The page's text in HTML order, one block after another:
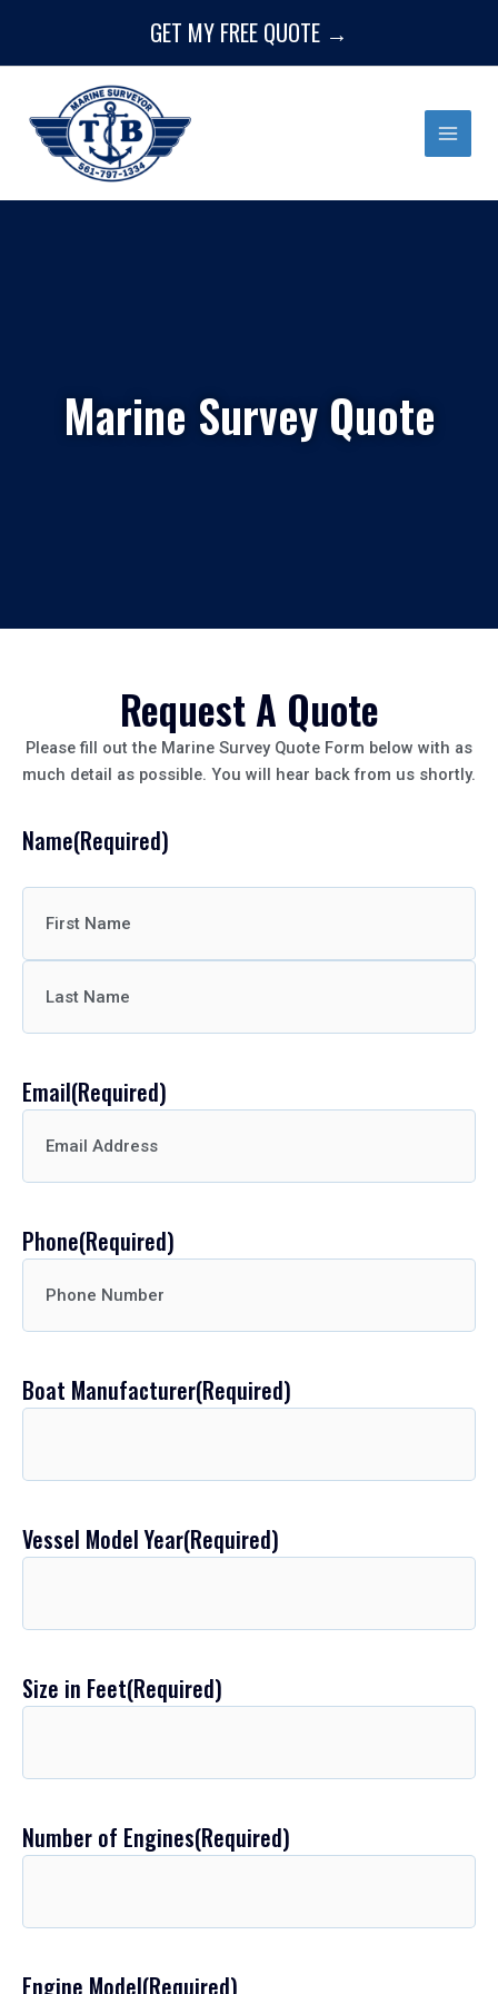
content
GET MY FREE QUOTE →
Marine Survey Quote
Request A Quote
Please fill out the Marine Survey Quote Form below with as
much detail as possible. You will hear back from us shortly.
Name(Required)
First
Last
Email(Required)
Phone(Required)
Boat Manufacturer(Required)
Vessel Model Year(Required)
Size in Feet(Required)
Number of Engines(Required)
Engine Model(Required)